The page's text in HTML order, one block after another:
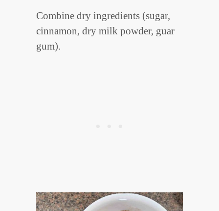
Combine dry ingredients (sugar,
cinnamon, dry milk powder, guar
gum).